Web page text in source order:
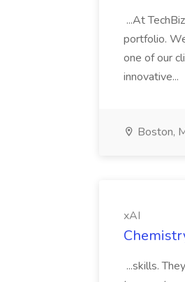
...At
portfolio.
one of our
innovative...
Boston,
xAI
...skills.